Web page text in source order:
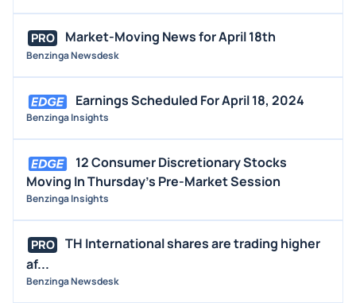
PRO Market-Moving News for April 18th
Benzinga Newsdesk
Earnings Scheduled For April 18, 2024
Benzinga Insights
12 Consumer Discretionary Stocks
Moving In Thursday's Pre-Market Session
Benzinga Insights
PRO
TH International shares are trading higher
af...
Benzinga Newsdesk